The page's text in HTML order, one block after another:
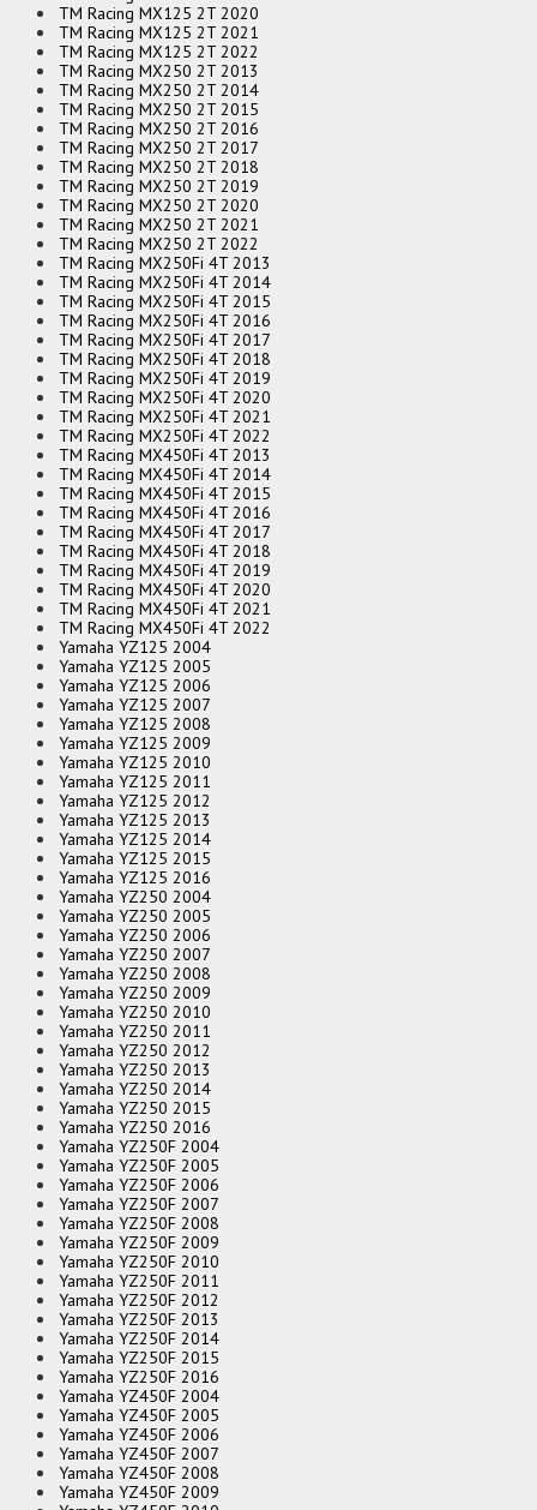
TM Racing MX125 2T 2020
TM Racing MX125 2T 2021
TM Racing MX125 2T 2022
TM Racing MX250 2T 2013
TM Racing MX250 2T 2014
TM Racing MX250 2T 2015
TM Racing MX250 2T 2016
TM Racing MX250 2T 2017
TM Racing MX250 2T 2018
TM Racing MX250 2T 2019
TM Racing MX250 2T 2020
TM Racing MX250 2T 2021
TM Racing MX250 2T 2022
TM Racing MX250Fi 4T 2013
TM Racing MX250Fi 4T 2014
TM Racing MX250Fi 4T 2015
TM Racing MX250Fi 4T 2016
TM Racing MX250Fi 4T 2017
TM Racing MX250Fi 4T 2018
TM Racing MX250Fi 4T 2019
TM Racing MX250Fi 4T 2020
TM Racing MX250Fi 4T 2021
TM Racing MX250Fi 4T 2022
TM Racing MX450Fi 4T 2013
TM Racing MX450Fi 4T 2014
TM Racing MX450Fi 4T 2015
TM Racing MX450Fi 4T 2016
TM Racing MX450Fi 4T 2017
TM Racing MX450Fi 4T 2018
TM Racing MX450Fi 4T 2019
TM Racing MX450Fi 4T 2020
TM Racing MX450Fi 4T 2021
TM Racing MX450Fi 4T 2022
Yamaha YZ125 2004
Yamaha YZ125 2005
Yamaha YZ125 2006
Yamaha YZ125 2007
Yamaha YZ125 2008
Yamaha YZ125 2009
Yamaha YZ125 2010
Yamaha YZ125 2011
Yamaha YZ125 2012
Yamaha YZ125 2013
Yamaha YZ125 2014
Yamaha YZ125 2015
Yamaha YZ125 2016
Yamaha YZ250 2004
Yamaha YZ250 2005
Yamaha YZ250 2006
Yamaha YZ250 2007
Yamaha YZ250 2008
Yamaha YZ250 2009
Yamaha YZ250 2010
Yamaha YZ250 2011
Yamaha YZ250 2012
Yamaha YZ250 2013
Yamaha YZ250 2014
Yamaha YZ250 2015
Yamaha YZ250 2016
Yamaha YZ250F 2004
Yamaha YZ250F 2005
Yamaha YZ250F 2006
Yamaha YZ250F 2007
Yamaha YZ250F 2008
Yamaha YZ250F 2009
Yamaha YZ250F 2010
Yamaha YZ250F 2011
Yamaha YZ250F 2012
Yamaha YZ250F 2013
Yamaha YZ250F 2014
Yamaha YZ250F 2015
Yamaha YZ250F 2016
Yamaha YZ450F 2004
Yamaha YZ450F 2005
Yamaha YZ450F 2006
Yamaha YZ450F 2007
Yamaha YZ450F 2008
Yamaha YZ450F 2009